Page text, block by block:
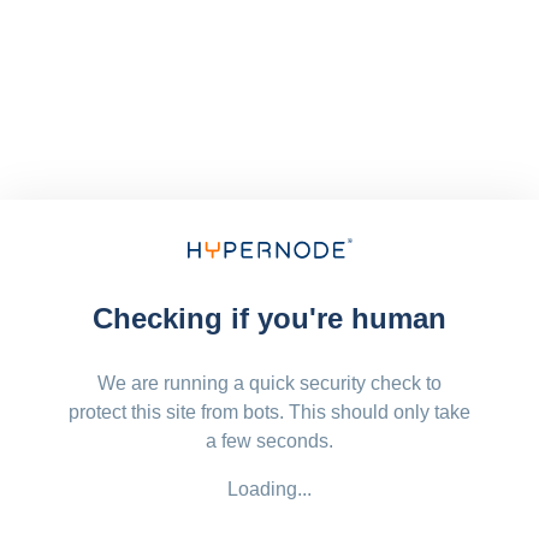
Checking if you're human
We are running a quick security check to
protect this site from bots. This should only take
a few seconds.
Loading...